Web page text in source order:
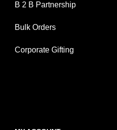
B 2 B Partnership
Bulk Orders
Corporate Gifting